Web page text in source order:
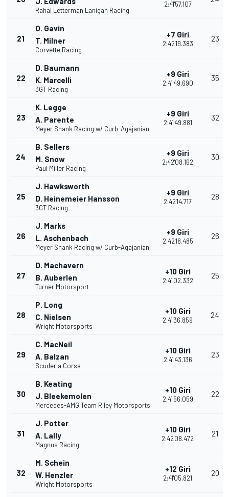
Rahal Letterman Lanigan Racing
2:41'57.107
21
O. Gavin
T. Milner
Corvette Racing
+7 Giri
2:42'19.383
23
22
D. Baumann
K. Marcelli
3GT Racing
+9 Giri
2:41'49.690
35
23
K. Legge
A. Parente
Meyer Shank Racing w/ Curb-Agajanian
+9 Giri
2:41'49.881
32
24
B. Sellers
M. Snow
Paul Miller Racing
+9 Giri
2:42'08.162
30
25
J. Hawksworth
D. Heinemeier Hansson
3GT Racing
+9 Giri
2:42'14.717
28
26
J. Marks
L. Aschenbach
Meyer Shank Racing w/ Curb-Agajanian
+9 Giri
2:42'18.485
26
27
D. Machavern
B. Auberlen
Turner Motorsport
+10 Giri
2:41'02.332
25
28
P. Long
C. Nielsen
Wright Motorsports
+10 Giri
2:41'36.859
24
29
C. MacNeil
A. Balzan
Scuderia Corsa
+10 Giri
2:41'43.136
23
30
B. Keating
J. Bleekemolen
Mercedes-AMG Team Riley Motorsports
+10 Giri
2:41'56.059
22
31
J. Potter
A. Lally
Magnus Racing
+10 Giri
2:42'08.472
21
32
M. Schein
W. Henzler
Wright Motorsports
+12 Giri
2:41'05.821
20